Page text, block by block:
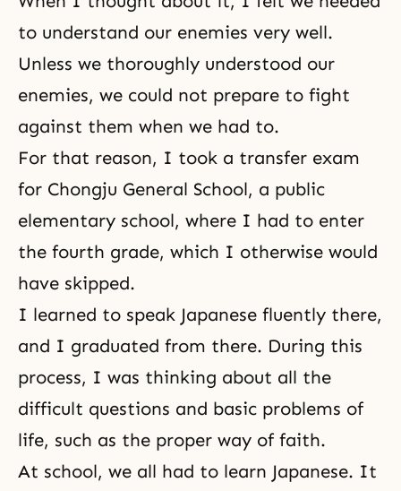
to understand our enemies very well.
Unless we thoroughly understood our
enemies, we could not prepare to fight
against them when we had to.
For that reason, I took a transfer exam
for Chongju General School, a public
elementary school, where I had to enter
the fourth grade, which I otherwise would
have skipped.
I learned to speak Japanese fluently there,
and I graduated from there. During this
process, I was thinking about all the
difficult questions and basic problems of
life, such as the proper way of faith.
At school, we all had to learn Japanese. It